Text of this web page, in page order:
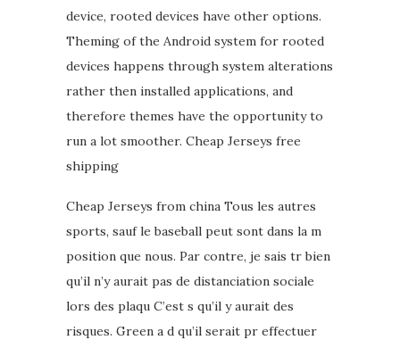
device, rooted devices have other options.
Theming of the Android system for rooted
devices happens through system alterations
rather then installed applications, and
therefore themes have the opportunity to
run a lot smoother. Cheap Jerseys free
shipping
Cheap Jerseys from china Tous les autres
sports, sauf le baseball peut sont dans la m
position que nous. Par contre, je sais tr bien
qu’il n’y aurait pas de distanciation sociale
lors des plaqu C’est s qu’il y aurait des
risques. Green a d qu’il serait pr effectuer